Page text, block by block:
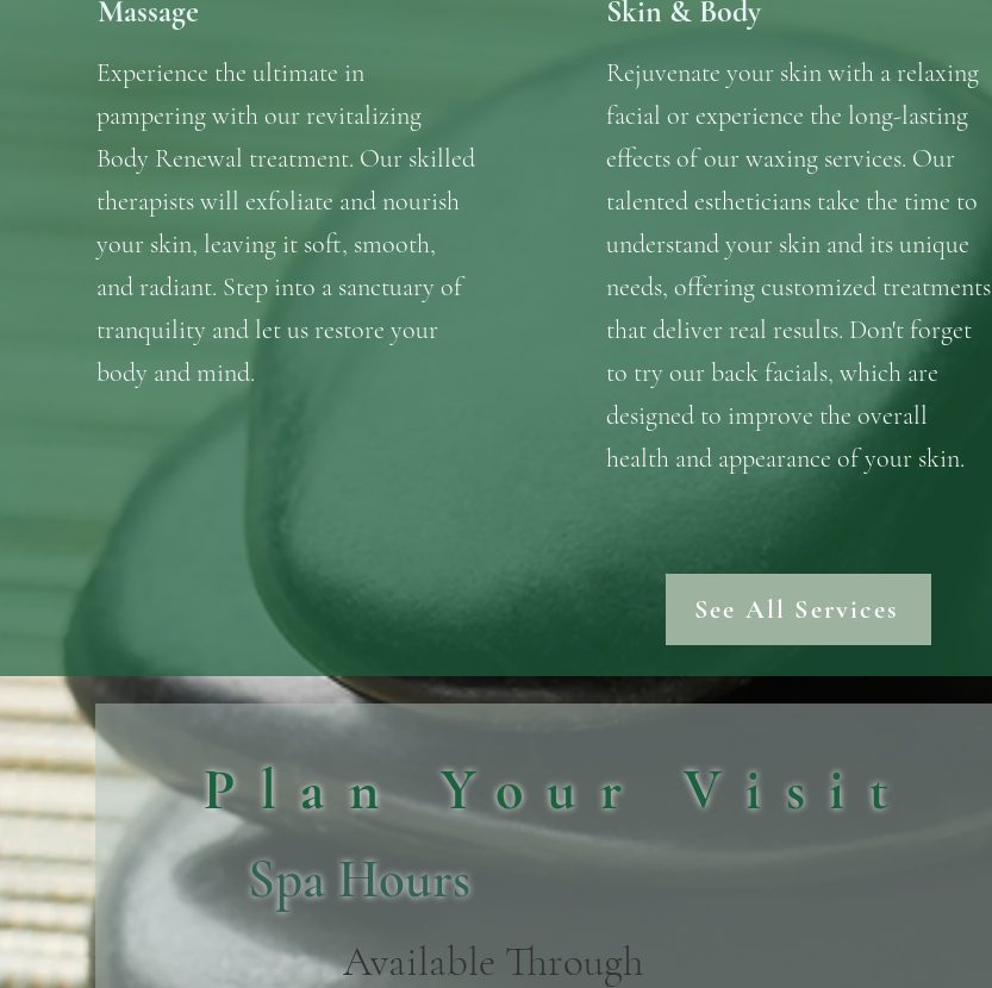
Massage
Experience the ultimate in
pampering with our revitalizing
Body Renewal treatment. Our skilled
therapists will exfoliate and nourish
your skin, leaving it soft, smooth,
and radiant. Step into a sanctuary of
tranquility and let us restore your
body and mind.
Skin & Body
Rejuvenate your skin with a relaxing
facial or experience the long-lasting
effects of our waxing services. Our
talented estheticians take the time to
understand your skin and its unique
needs, offering customized treatments
that deliver real results. Don't forget
to try our back facials, which are
designed to improve the overall
health and appearance of your skin.
See All Services
Plan Your Visit
Spa Hours
Available Through